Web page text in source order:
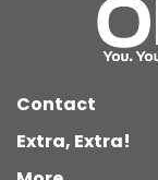
Contact
Extra, Extra!